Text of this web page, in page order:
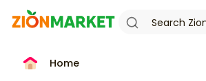
Home